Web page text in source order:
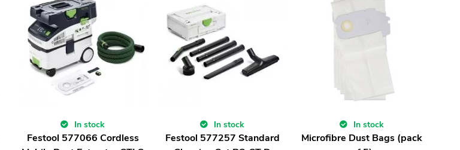
In stock
Festool 577066 Cordless
In stock
Festool 577257 Standard
In stock
Microfibre Dust Bags (pack